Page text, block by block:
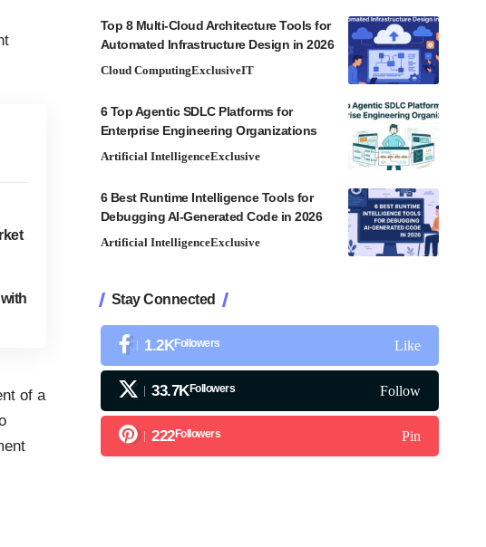
of a
Top 8 Multi-Cloud Architecture Tools for
Automated Infrastructure Design in 2026
Cloud ComputingExclusiveIT
6 Top Agentic SDLC Platforms for
Enterprise Engineering Organizations
Artificial IntelligenceExclusive
6 Best Runtime Intelligence Tools for
Debugging AI-Generated Code in 2026
Artificial IntelligenceExclusive
Stay Connected
1.2KFollowers Like
33.7KFollowers Follow
222Followers Pin